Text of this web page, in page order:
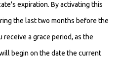
expiration. By activating this
the last two months before the
a grace period, as the
begin on the date the current